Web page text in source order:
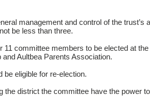
management and control of the trust’s
be less than three.
committee members to be elected at
Aultbea Parents Association.
be eligible for re-election.
district the committee have the power